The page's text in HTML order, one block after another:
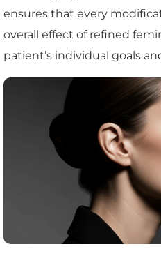
ensures that every
overall effect of refined
patient’s individual goals